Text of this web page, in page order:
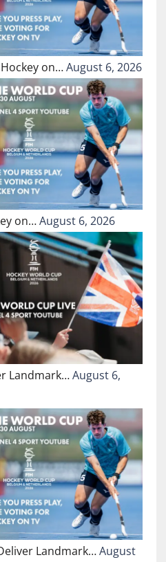
on…August 6, 2026
on…August 6, 2026
Landmark…August 6,
Landmark…August